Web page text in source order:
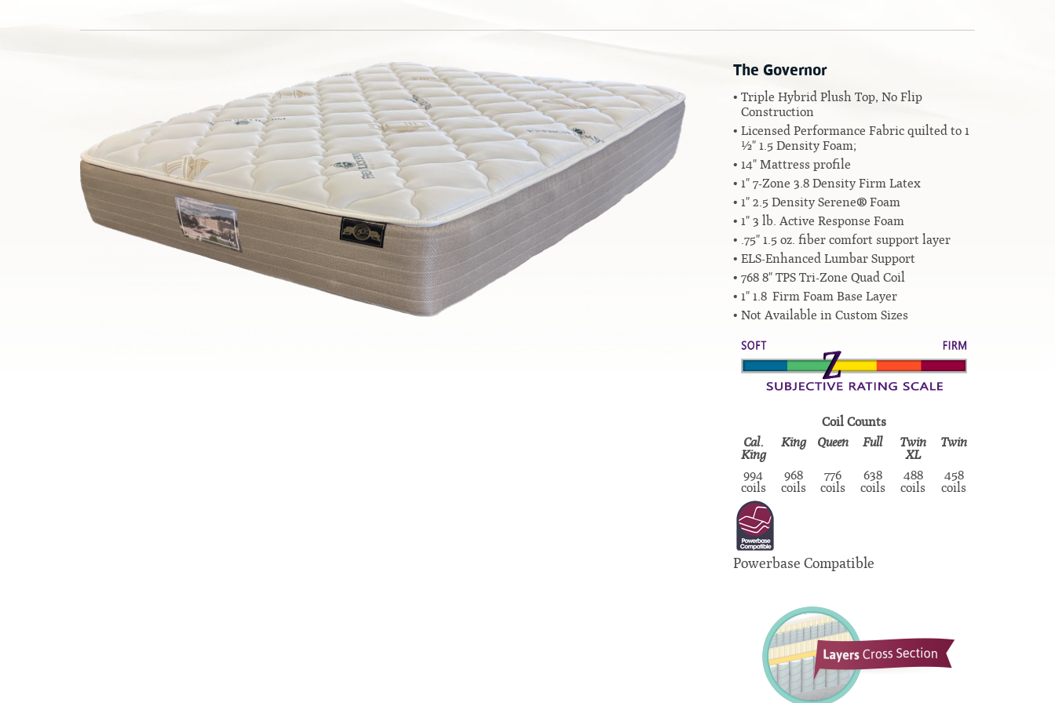
Season Series
The Governor
Triple Hybrid Plush Top, No Flip
Construction
Licensed Performance Fabric quilted to 1
½" 1.5 Density Foam;
14" Mattress profile
1" 7-Zone 3.8 Density Firm Latex
1" 2.5 Density Serene® Foam
1" 3 lb. Active Response Foam
.75" 1.5 oz. fiber comfort support layer
ELS-Enhanced Lumbar Support
768 8" TPS Tri-Zone Quad Coil
1" 1.8 Firm Foam Base Layer
Not Available in Custom Sizes
Coil Counts
Cal.
King
King Queen Full
Twin
XL
Twin
994
coils
968
coils
776
coils
638
coils
488
coils
458
coils
Powerbase Compatible